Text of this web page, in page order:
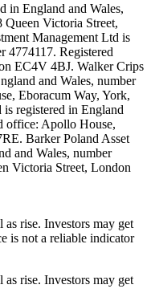
in England and Wales,
Queen Victoria Street,
Management Ltd is
4774117. Registered
EC4V 4BJ. Walker Crips
and Wales, number
Eboracum Way, York,
registered in England
office: Apollo House,
Barker Poland Asset
and Wales, number
Victoria Street, London
rise. Investors may get
is not a reliable indicator
rise. Investors may get